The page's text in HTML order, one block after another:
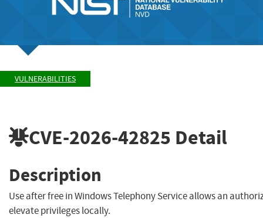
VULNERABILITIES
CVE-2026-42825 Detail
Description
Use after free in Windows Telephony Service allows an
elevate privileges locally.